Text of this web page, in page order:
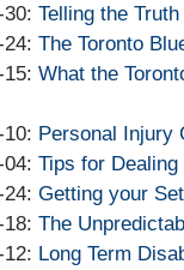
14:13:17
21
11:41:33
08-
13
11:03:57
2025-
08-
07
30: Updated:
2025-
07-
14:16:52
Telling the
24: Updated:
2025-
24
09:22:40
The Toronto
15: Updated:
07-
15
15:58:00
What the
10: Updated:
2025-
07-
10
15:18:56
Personal Injury
04: Updated:
2025-
07-
04
Tips for
24: Updated:
2025-
06-
Getting your
18: Updated:
2025-
The
12: Updated:
Long Term